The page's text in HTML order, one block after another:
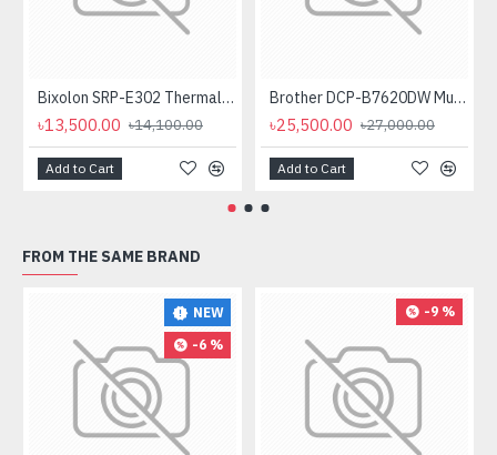
Bixolon SRP-E302 Thermal Receipt Printer
৳13,500.00 ৳14,100.00
Add to Cart
Brother DCP-B7620DW Multifunctional Duplex Mono Laser Printer
৳25,500.00 ৳27,000.00
Add to Cart
FROM THE SAME BRAND
NEW
-6 %
-9 %